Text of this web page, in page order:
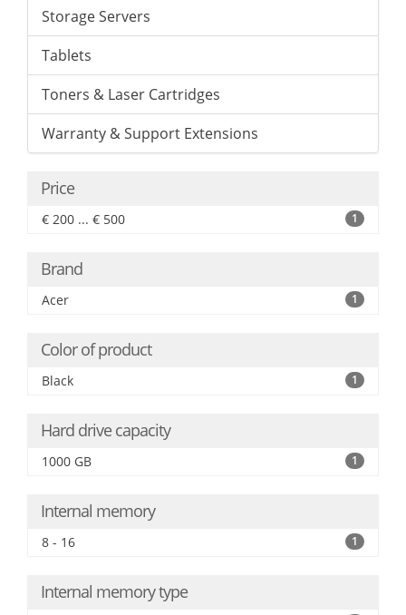
Storage Servers
Tablets
Toners & Laser Cartridges
Warranty & Support Extensions
Price
€ 200 ... € 500 1
Brand
Acer 1
Color of product
Black 1
Hard drive capacity
1000 GB 1
Internal memory
8 - 16 1
Internal memory type